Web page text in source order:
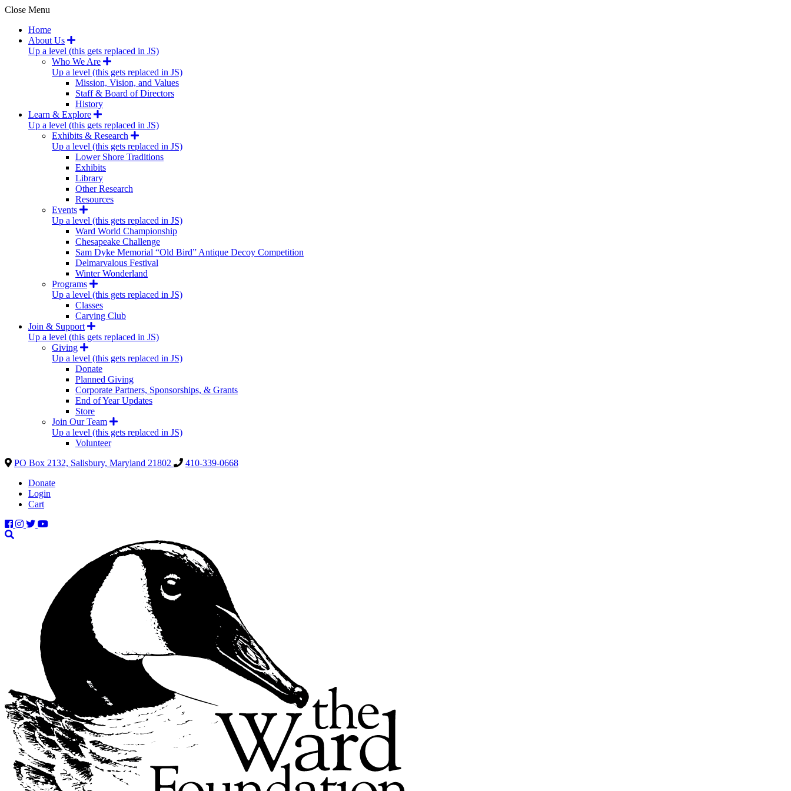
Close Menu
Home
About Us
Up a level (this gets replaced in JS)
Who We Are
Up a level (this gets replaced in JS)
Mission, Vision, and Values
Staff & Board of Directors
History
Learn & Explore
Up a level (this gets replaced in JS)
Exhibits & Research
Up a level (this gets replaced in JS)
Lower Shore Traditions
Exhibits
Library
Other Research
Resources
Events
Up a level (this gets replaced in JS)
Ward World Championship
Chesapeake Challenge
Sam Dyke Memorial “Old Bird” Antique Decoy Competition
Delmarvalous Festival
Winter Wonderland
Programs
Up a level (this gets replaced in JS)
Classes
Carving Club
Join & Support
Up a level (this gets replaced in JS)
Giving
Up a level (this gets replaced in JS)
Donate
Planned Giving
Corporate Partners, Sponsorships, & Grants
End of Year Updates
Store
Join Our Team
Up a level (this gets replaced in JS)
Volunteer
PO Box 2132, Salisbury, Maryland 21802
410-339-0668
Donate
Login
Cart